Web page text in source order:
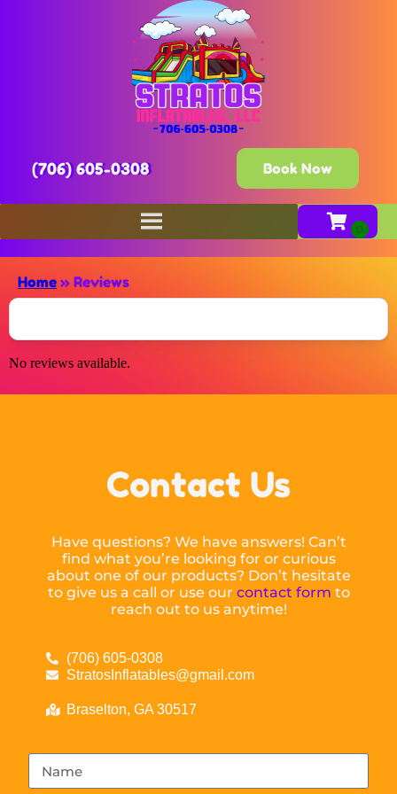
(706) 605-0308 Book Now
Home » Reviews
No reviews available.
Contact Us
Have questions? We have answers! Can’t
find what you’re looking for or curious
about one of our products? Don’t hesitate
to give us a call or use our contact form to
reach out to us anytime!
(706) 605-0308
StratosInflatables@gmail.com
Braselton, GA 30517